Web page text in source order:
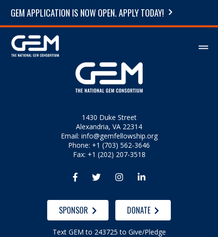
GEM APPLICATION IS NOW OPEN. APPLY TODAY!
1430 Duke Street
Alexandria, VA 22314
Email: info@gemfellowship.org
Phone: +1 (703) 562-3646
Fax: +1 (202) 207-3518
   
SPONSOR DONATE
Text GEM to 243725 to Give/Pledge